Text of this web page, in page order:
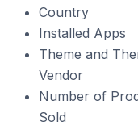
Country
Installed Apps
Theme and
Vendor
Number of
Sold